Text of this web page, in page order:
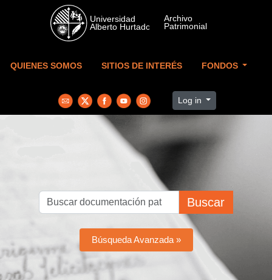
Skip to main content
QUIENES SOMOS SITIOS DE INTERÉS FONDOS
Log in
Buscar
Búsqueda Avanzada »